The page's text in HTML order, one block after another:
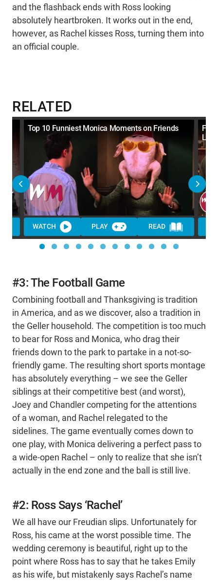
and the flashback ends with Ross looking
absolutely heartbroken. It works out in the end,
however, as Rachel kisses Ross, turning them into
an official couple.
RELATED
Top 10 Funniest Monica Moments on Friends
WATCH PLAY READ
#3: The Football Game
Combining football and Thanksgiving is tradition
in America, and as we discover, also a tradition in
the Geller household. The competition is too much
to bear for Ross and Monica, who drag their
friends down to the park to partake in a not-so-
friendly game. The resulting short sports montage
has absolutely everything – we see the Geller
siblings at their competitive best (and worst),
Joey and Chandler competing for the attentions
of a woman, and Rachel relegated to the
sidelines. The game eventually comes down to
one play, with Monica delivering a perfect pass to
a wide-open Rachel – only to realize that she isn’t
actually in the end zone and the ball is still live.
#2: Ross Says ‘Rachel’
We all have our Freudian slips. Unfortunately for
Ross, his came at the worst possible time. The
wedding ceremony is beautiful, right up to the
point where Ross has to say that he takes Emily
as his wife, but mistakenly says Rachel’s name